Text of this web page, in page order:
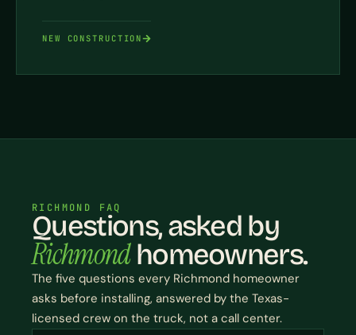
NEW CONSTRUCTION
RICHMOND FAQ
Questions, asked by
Richmondhomeowners.
The five questions every Richmond homeowner
asks before installing, answered by the Texas-
licensed crew on the truck, not a call center.